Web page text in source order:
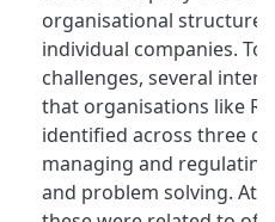
organisational
individual companies. To
challenges, several
that organisations like
identified across three
managing and
and problem solving. At